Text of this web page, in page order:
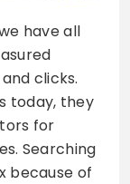
have all
clicks.
today, they
for
Searching
because of